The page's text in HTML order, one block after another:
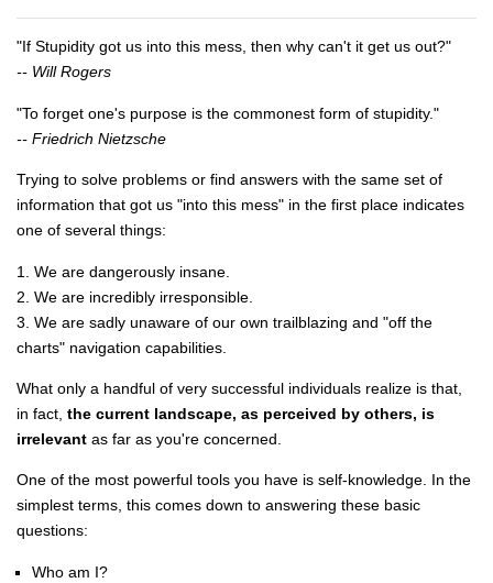
"If Stupidity got us into this mess, then why can't it get us out?"
-- Will Rogers
"To forget one's purpose is the commonest form of stupidity."
-- Friedrich Nietzsche
Trying to solve problems or find answers with the same set of
information that got us "into this mess" in the first place indicates
one of several things:
1. We are dangerously insane.
2. We are incredibly irresponsible.
3. We are sadly unaware of our own trailblazing and "off the
charts" navigation capabilities.
What only a handful of very successful individuals realize is that,
in fact, the current landscape, as perceived by others, is
irrelevant as far as you're concerned.
One of the most powerful tools you have is self-knowledge. In the
simplest terms, this comes down to answering these basic
questions:
Who am I?